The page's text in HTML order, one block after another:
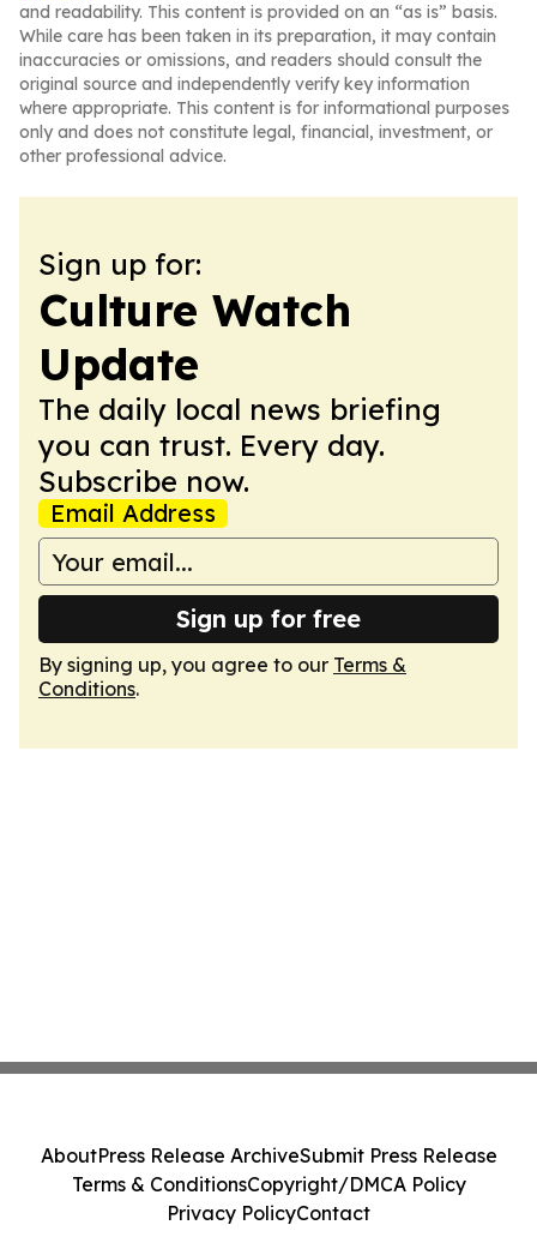
and readability. This content is provided on an “as is” basis.
While care has been taken in its preparation, it may contain
inaccuracies or omissions, and readers should consult the
original source and independently verify key information
where appropriate. This content is for informational purposes
only and does not constitute legal, financial, investment, or
other professional advice.
Sign up for:
Culture Watch
Update
The daily local news briefing
you can trust. Every day.
Subscribe now.
Email Address
Sign up for free
By signing up, you agree to our Terms &
Conditions.
AboutPress Release ArchiveSubmit Press Release
Terms & ConditionsCopyright/DMCA Policy
Privacy PolicyContact